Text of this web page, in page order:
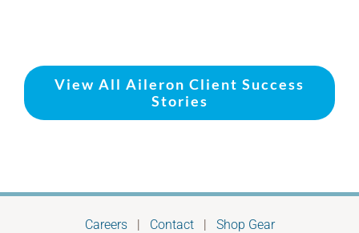
View All Aileron Client Success
Stories
Careers| Contact| Shop Gear